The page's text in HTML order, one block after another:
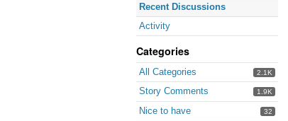
Recent Discussions
Activity
Categories
2.1K
All Categories
1.9K
Story Comments
32
Nice to have